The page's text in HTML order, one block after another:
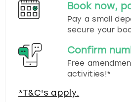
Book now,
Pay a small
secure your
Confirm
Free
activities!*
*T&C's apply.